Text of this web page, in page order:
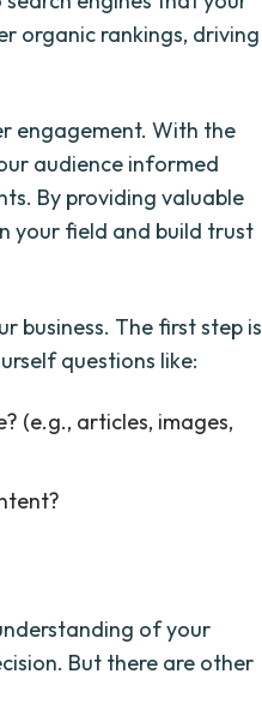
organic rankings, driving
engagement. With the
audience informed
By providing valuable
your field and build trust
business. The first step is
questions like:
(e.g., articles, images,
of your
But there are other